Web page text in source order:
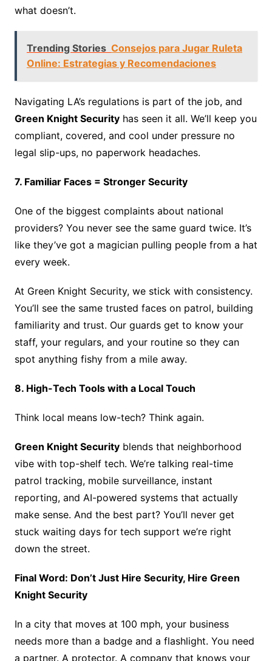
what doesn’t.
Trending Stories Consejos para Jugar Ruleta
Online: Estrategias y Recomendaciones
Navigating LA’s regulations is part of the job, and
Green Knight Securityhas seen it all. We’ll keep you
compliant, covered, and cool under pressure no
legal slip-ups, no paperwork headaches.
7. Familiar Faces = Stronger Security
One of the biggest complaints about national
providers? You never see the same guard twice. It’s
like they’ve got a magician pulling people from a hat
every week.
At Green Knight Security, we stick with consistency.
You’ll see the same trusted faces on patrol, building
familiarity and trust. Our guards get to know your
staff, your regulars, and your routine so they can
spot anything fishy from a mile away.
8. High-Tech Tools with a Local Touch
Think local means low-tech? Think again.
Green Knight Securityblends that neighborhood
vibe with top-shelf tech. We’re talking real-time
patrol tracking, mobile surveillance, instant
reporting, and AI-powered systems that actually
make sense. And the best part? You’ll never get
stuck waiting days for tech support we’re right
down the street.
Final Word: Don’t Just Hire Security, Hire Green
Knight Security
In a city that moves at 100 mph, your business
needs more than a badge and a flashlight. You need
a partner. A protector. A company that knows your